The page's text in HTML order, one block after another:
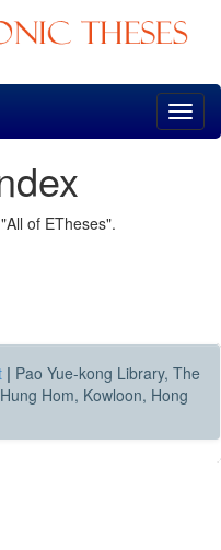
of ETheses".
| Pao Yue-kong Library, The
Hom, Kowloon, Hong